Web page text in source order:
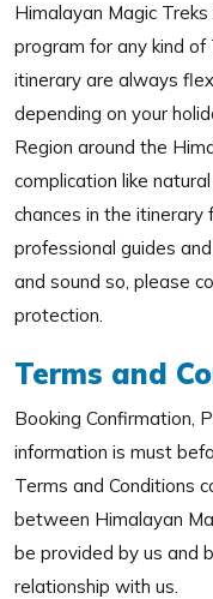
Himalayan Magic
program for any kind of
itinerary are always
depending on your
Region around the
complication like
chances in the itinerary
professional guides
and sound so, please
protection.
Terms and
Booking Confirmation,
information is must
Terms and Conditions
between Himalayan
be provided by us and
relationship with us.